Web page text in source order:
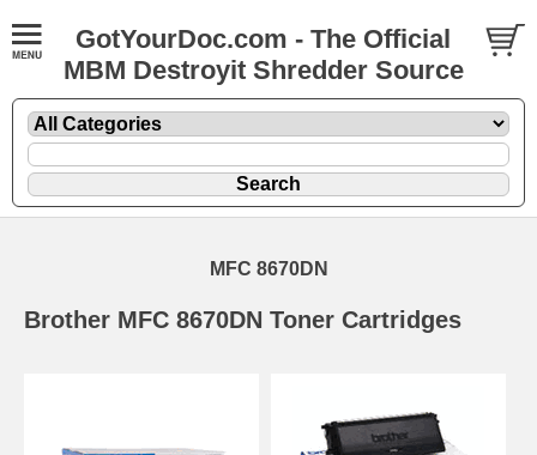
GotYourDoc.com - The Official
MBM Destroyit Shredder Source
MFC 8670DN
Brother MFC 8670DN Toner Cartridges